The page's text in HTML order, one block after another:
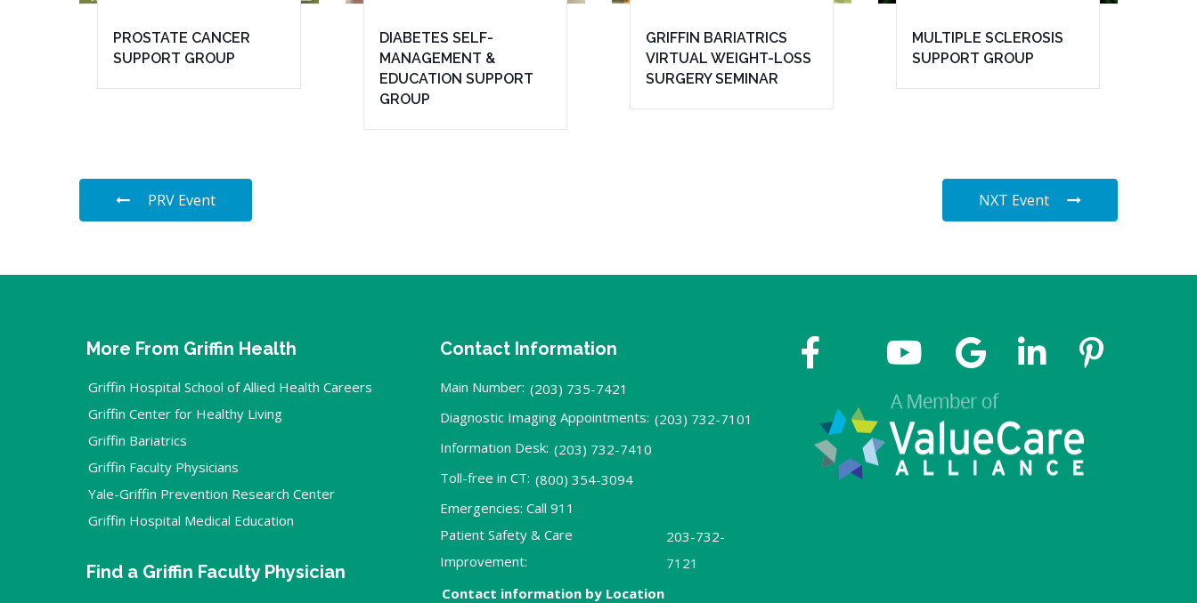
PROSTATE CANCER
SUPPORT GROUP
DIABETES SELF-
MANAGEMENT &
EDUCATION SUPPORT
GROUP
GRIFFIN BARIATRICS
VIRTUAL WEIGHT-LOSS
SURGERY SEMINAR
MULTIPLE SCLEROSIS
SUPPORT GROUP
PRV Event NXT Event
More From Griffin Health
Griffin Hospital School of Allied Health Careers
Griffin Center for Healthy Living
Griffin Bariatrics
Griffin Faculty Physicians
Yale-Griffin Prevention Research Center
Griffin Hospital Medical Education
Find a Griffin Faculty Physician
Contact Information
Main Number: (203) 735-7421
Diagnostic Imaging Appointments: (203) 732-7101
Information Desk: (203) 732-7410
Toll-free in CT: (800) 354-3094
Emergencies: Call 911
Patient Safety & Care
Improvement:
203-732-
7121
Contact information by Location